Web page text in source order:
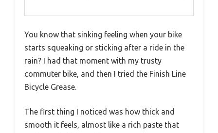
You know that sinking feeling when your bike
starts squeaking or sticking after a ride in the
rain? I had that moment with my trusty
commuter bike, and then I tried the Finish Line
Bicycle Grease.
The first thing I noticed was how thick and
smooth it feels, almost like a rich paste that